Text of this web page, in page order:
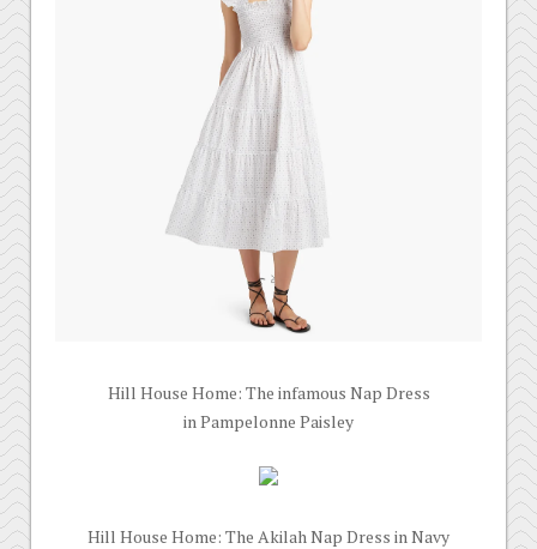
Hill House Home: The infamous Nap Dress
in Pampelonne Paisley
Hill House Home: The Akilah Nap Dress in Navy